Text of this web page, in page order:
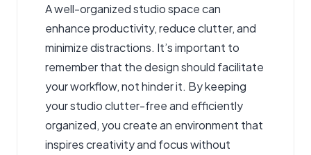
A well-organized studio space can
enhance productivity, reduce clutter, and
minimize distractions. It’s important to
remember that the design should facilitate
your workflow, not hinder it. By keeping
your studio clutter-free and efficiently
organized, you create an environment that
inspires creativity and focus without